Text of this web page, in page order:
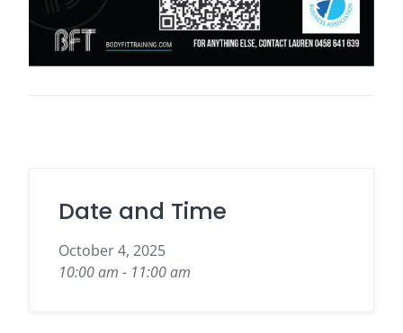
Date and Time
October 4, 2025
10:00 am - 11:00 am